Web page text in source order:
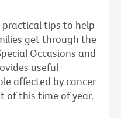
tips to help
get through the
Occasions and
useful
affected by cancer
of this time of year.